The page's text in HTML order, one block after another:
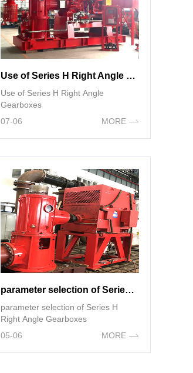
Use of Series H Right Angle Gearboxes
Use of Series H Right Angle
Gearboxes
07-06
MORE
parameter selection of Series H Right Angle Gearboxes
parameter selection of Series H
Right Angle Gearboxes
05-06
MORE